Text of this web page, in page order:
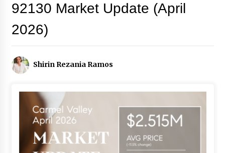
92130 Market Update (April
2026)
Shirin Rezania Ramos